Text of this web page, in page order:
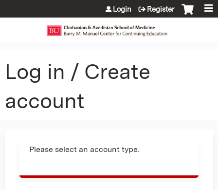
Jump to content
Login Register
Log in / Create
account
Please select an account type.